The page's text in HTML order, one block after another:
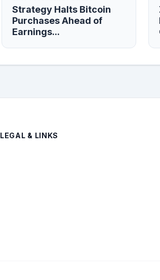
Strategy Halts Bitcoin
Purchases Ahead of
Earnings...
LEGAL & LINKS